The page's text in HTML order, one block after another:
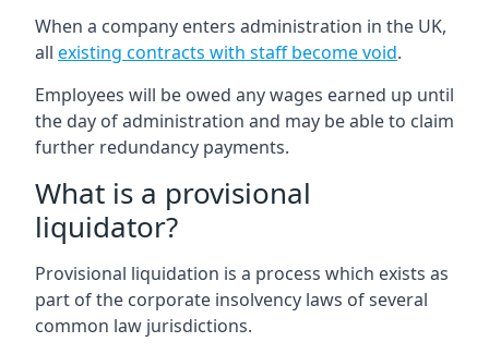
When a company enters administration in the UK,
all existing contracts with staff become void.
Employees will be owed any wages earned up until
the day of administration and may be able to claim
further redundancy payments.
What is a provisional
liquidator?
Provisional liquidation is a process which exists as
part of the corporate insolvency laws of several
common law jurisdictions.